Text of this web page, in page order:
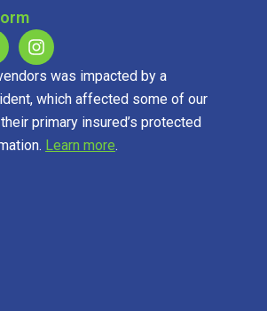
was impacted by a
which affected some of our
primary insured’s protected
Learn more.